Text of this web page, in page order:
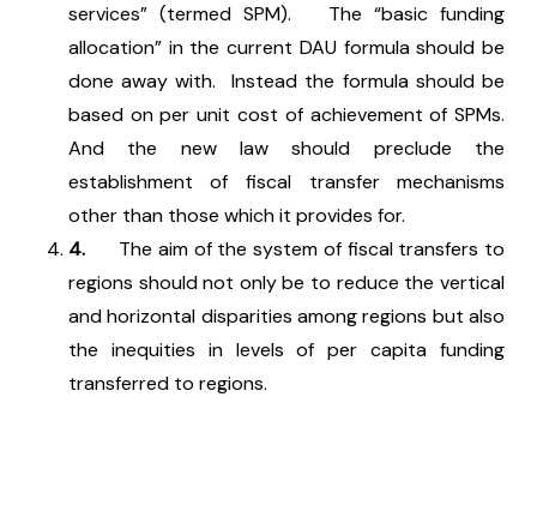
services” (termed SPM). The “basic funding
allocation” in the current DAU formula should be
done away with. Instead the formula should be
based on per unit cost of achievement of SPMs.
And the new law should preclude the
establishment of fiscal transfer mechanisms
other than those which it provides for.
4. The aim of the system of fiscal transfers to
regions should not only be to reduce the vertical
and horizontal disparities among regions but also
the inequities in levels of per capita funding
transferred to regions.